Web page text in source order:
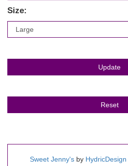
Size:
Sweet Jenny's by HydricDesign